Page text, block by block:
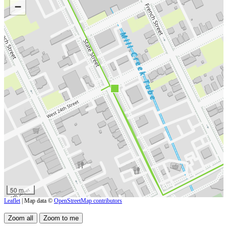
−
50 m
Leaflet | Map data © OpenStreetMap contributors